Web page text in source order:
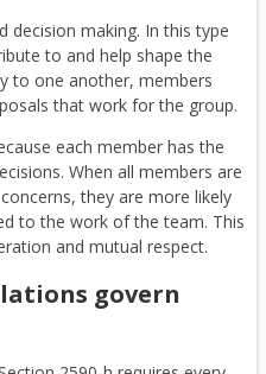
decision making. In this type
to and help shape the
to one another, members
that work for the group.
each member has the
When all members are
they are more likely
to the work of the team. This
and mutual respect.
govern